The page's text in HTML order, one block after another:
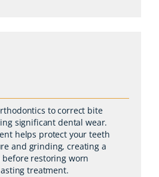
to correct bite
significant dental wear.
helps protect your teeth
and grinding, creating a
restoring worn
treatment.